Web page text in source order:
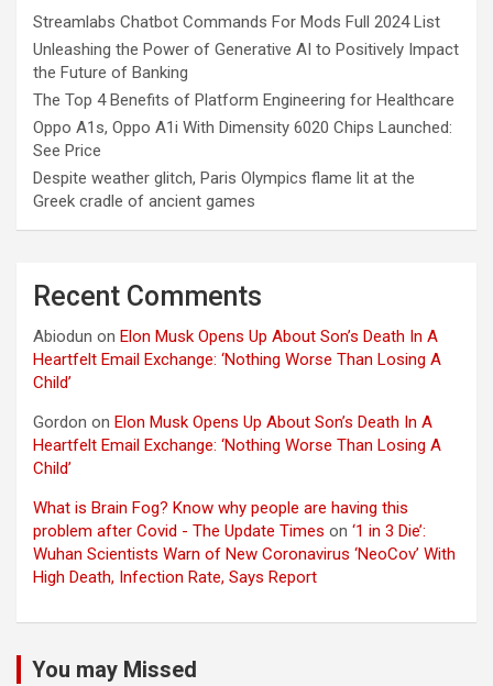
Streamlabs Chatbot Commands For Mods Full 2024 List
Unleashing the Power of Generative AI to Positively Impact
the Future of Banking
The Top 4 Benefits of Platform Engineering for Healthcare
Oppo A1s, Oppo A1i With Dimensity 6020 Chips Launched:
See Price
Despite weather glitch, Paris Olympics flame lit at the
Greek cradle of ancient games
Recent Comments
Abiodun on Elon Musk Opens Up About Son’s Death In A
Heartfelt Email Exchange: ‘Nothing Worse Than Losing A
Child’
Gordon on Elon Musk Opens Up About Son’s Death In A
Heartfelt Email Exchange: ‘Nothing Worse Than Losing A
Child’
What is Brain Fog? Know why people are having this
problem after Covid - The Update Times on ‘1 in 3 Die’:
Wuhan Scientists Warn of New Coronavirus ‘NeoCov’ With
High Death, Infection Rate, Says Report
You may Missed